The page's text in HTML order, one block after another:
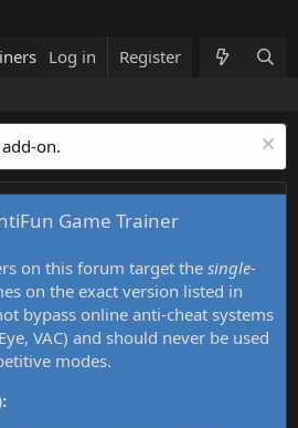
Trainers List What's new
Log in Register
on.
Game Trainer
on this forum target thesingle-
on the exact version listed in
bypass online anti-cheat systems
VAC) and should never be used
modes.